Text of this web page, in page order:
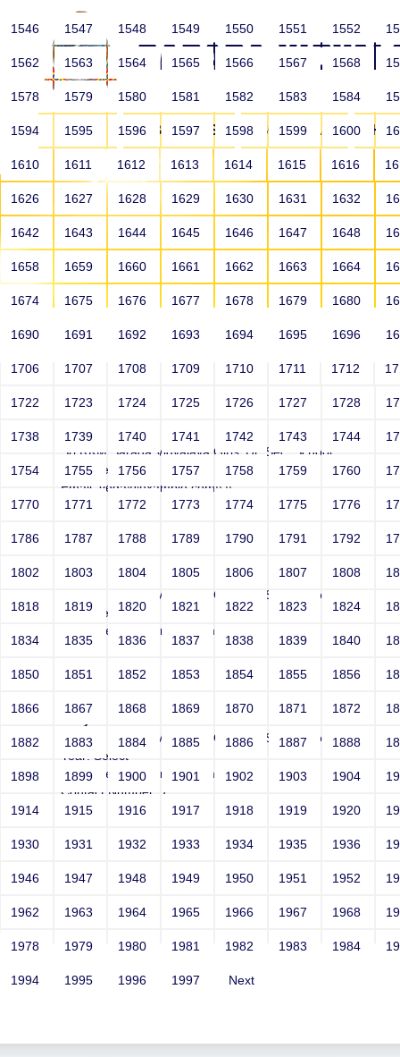
HOME ABOUT US SCHOOLS
HOME ALUMNI
Joey
Sri RKM Sarada Vidyalaya Girls' Hr. Sec. School
Year: Select
Email: vega@example.com\\'\\"
Contact Number: 1
Joey
Sri RKM Sarada Vidyalaya Girls' Hr. Sec. School
Year: Select
Email: vega@example.com\'\"
Contact Number: 1
Sri RKM Sarada Vidyalaya Girls' Hr. Sec. School
Year: Select
Email: vega@example.com'"
Contact Number: 1
1546 1547 1548 1549 1550 1551 1552
1562 1563 1564 1565 1566 1567 1568
1578 1579 1580 1581 1582 1583 1584
1594 1595 1596 1597 1598 1599 1600
1610 1611 1612 1613 1614 1615 1616
1626 1627 1628 1629 1630 1631 1632
1642 1643 1644 1645 1646 1647 1648
1658 1659 1660 1661 1662 1663 1664
1674 1675 1676 1677 1678 1679 1680
1690 1691 1692 1693 1694 1695 1696
1706 1707 1708 1709 1710 1711 1712
1722 1723 1724 1725 1726 1727 1728
1738 1739 1740 1741 1742 1743 1744
1754 1755 1756 1757 1758 1759 1760
1770 1771 1772 1773 1774 1775 1776
1786 1787 1788 1789 1790 1791 1792
1802 1803 1804 1805 1806 1807 1808
1818 1819 1820 1821 1822 1823 1824
1834 1835 1836 1837 1838 1839 1840
1850 1851 1852 1853 1854 1855 1856
1866 1867 1868 1869 1870 1871 1872
1882 1883 1884 1885 1886 1887 1888
1898 1899 1900 1901 1902 1903 1904
1914 1915 1916 1917 1918 1919 1920
1930 1931 1932 1933 1934 1935 1936
1946 1947 1948 1949 1950 1951 1952
1962 1963 1964 1965 1966 1967 1968
1978 1979 1980 1981 1982 1983 1984
1994 1995 1996 1997 Next